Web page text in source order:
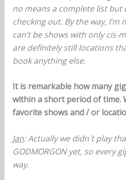
no means a complete list
checking out. By the way,
can’t be shows with only cis-
are definitely still locations
book anything else.
It is remarkable how many
within a short period of time.
favorite shows and / or
Jan: Actually we didn´t play
GODMORGON yet, so every
way.